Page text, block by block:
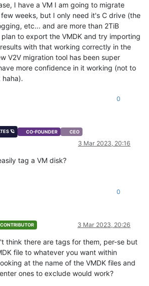
I have a VM I am going to migrate
weeks, but I only need it's C drive (the
etc... and are more than 2TiB
to export the VMDK and try importing
with that working correctly in the
V2V migration tool has been super
more confidence in it working (not to
haha).
0
🪐 CO-FOUNDER CEO
3 Mar 2023, 20:16
tag a VM disk?
0
3 Mar 2023, 20:26
think there are tags for them, per-se but
file to whatever you want within
at the name of the VMDK files and
ones to exclude would work?